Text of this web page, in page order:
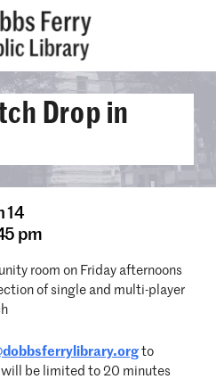
Drop in
14
pm
room on Friday afternoons
of single and multi-player
to
be limited to 20 minutes